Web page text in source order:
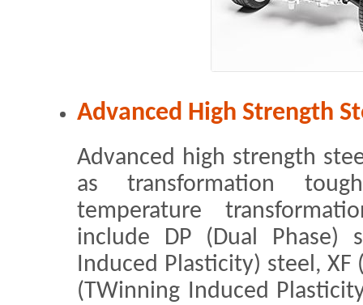
Advanced High Strength
Advanced high strength
as transformation
temperature
include DP (Dual Phase)
Induced Plasticity) steel,
(TWinning Induced